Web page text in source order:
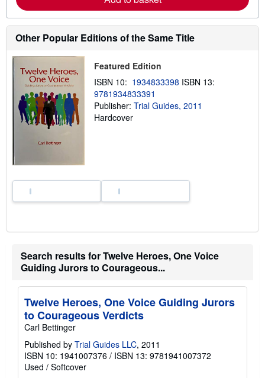
r
a
o
s
i
p
p
Other Popular Editions of the Same Title
Featured Edition
ISBN 10: 1934833398 ISBN 13:
9781934833391
Publisher: Trial Guides, 2011
Hardcover
Search results for Twelve Heroes, One Voice
Guiding Jurors to Courageous...
Twelve Heroes, One Voice Guiding Jurors
to Courageous Verdicts
Carl Bettinger
Published by Trial Guides LLC, 2011
ISBN 10: 1941007376 / ISBN 13: 9781941007372
Used / Softcover